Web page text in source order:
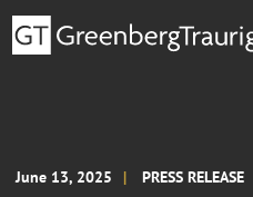
June 13, 2025 PRESS RELEASE